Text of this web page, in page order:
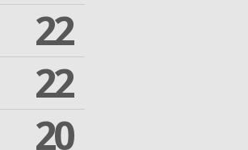
22
22
20